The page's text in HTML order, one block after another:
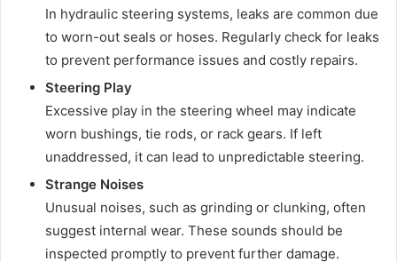
In hydraulic steering systems, leaks are common due
to worn-out seals or hoses. Regularly check for leaks
to prevent performance issues and costly repairs.
Steering Play
Excessive play in the steering wheel may indicate
worn bushings, tie rods, or rack gears. If left
unaddressed, it can lead to unpredictable steering.
Strange Noises
Unusual noises, such as grinding or clunking, often
suggest internal wear. These sounds should be
inspected promptly to prevent further damage.